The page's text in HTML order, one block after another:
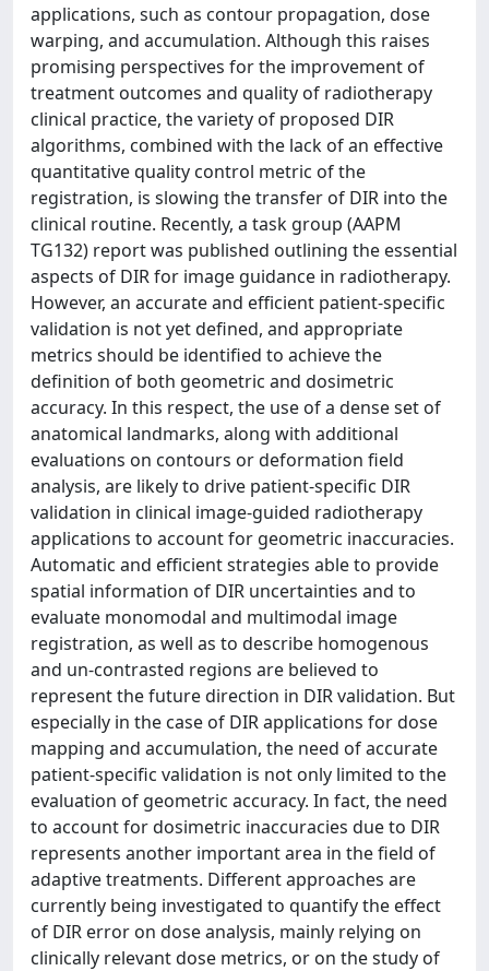
applications, such as contour propagation, dose
warping, and accumulation. Although this raises
promising perspectives for the improvement of
treatment outcomes and quality of radiotherapy
clinical practice, the variety of proposed DIR
algorithms, combined with the lack of an effective
quantitative quality control metric of the
registration, is slowing the transfer of DIR into the
clinical routine. Recently, a task group (AAPM
TG132) report was published outlining the essential
aspects of DIR for image guidance in radiotherapy.
However, an accurate and efficient patient-specific
validation is not yet defined, and appropriate
metrics should be identified to achieve the
definition of both geometric and dosimetric
accuracy. In this respect, the use of a dense set of
anatomical landmarks, along with additional
evaluations on contours or deformation field
analysis, are likely to drive patient-specific DIR
validation in clinical image-guided radiotherapy
applications to account for geometric inaccuracies.
Automatic and efficient strategies able to provide
spatial information of DIR uncertainties and to
evaluate monomodal and multimodal image
registration, as well as to describe homogenous
and un-contrasted regions are believed to
represent the future direction in DIR validation. But
especially in the case of DIR applications for dose
mapping and accumulation, the need of accurate
patient-specific validation is not only limited to the
evaluation of geometric accuracy. In fact, the need
to account for dosimetric inaccuracies due to DIR
represents another important area in the field of
adaptive treatments. Different approaches are
currently being investigated to quantify the effect
of DIR error on dose analysis, mainly relying on
clinically relevant dose metrics, or on the study of